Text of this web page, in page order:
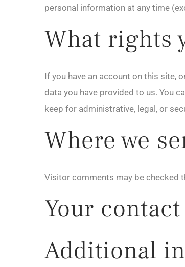
personal information at any time
What rights
If you have an account on this site,
data you have provided to us. You
keep for administrative, legal, or
Where we
Visitor comments may be checked
Your
Additional